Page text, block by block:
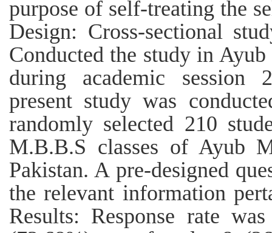
purpose of self-treating the
Design: Cross-sectional
Conducted the study in
during academic session
present study was
randomly selected 210
M.B.B.S classes of Ayub
Pakistan. A pre-designed
the relevant information
Results: Response rate